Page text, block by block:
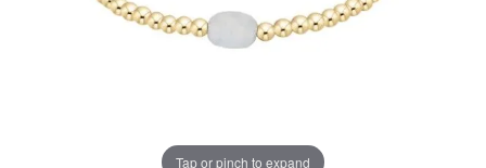
Tap or pinch to expand